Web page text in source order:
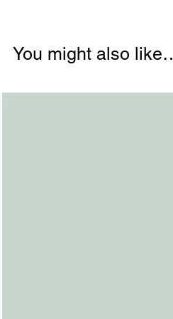
You might also